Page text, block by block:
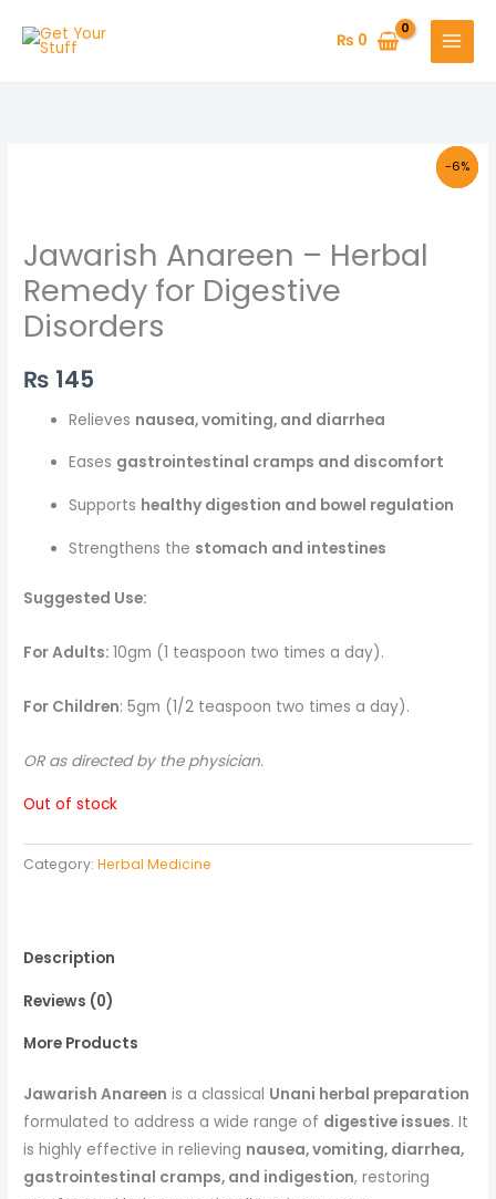
₨ 0
Jawarish Anareen – Herbal
Remedy for Digestive
Disorders
₨ 145
Relieves nausea, vomiting, and diarrhea
Eases gastrointestinal cramps and discomfort
Supports healthy digestion and bowel regulation
Strengthens the stomach and intestines
Suggested Use:
For Adults:10gm (1 teaspoon two times a day).
For Children: 5gm (1/2 teaspoon two times a day).
OR as directed by the physician.
Out of stock
Category:Herbal Medicine
Description
Reviews (0)
More Products
Jawarish Anareen is a classical Unani herbal preparation
formulated to address a wide range of digestive issues. It
is highly effective in relieving nausea, vomiting, diarrhea,
gastrointestinal cramps, and indigestion, restoring
-29%
-15%
-8%
-6%